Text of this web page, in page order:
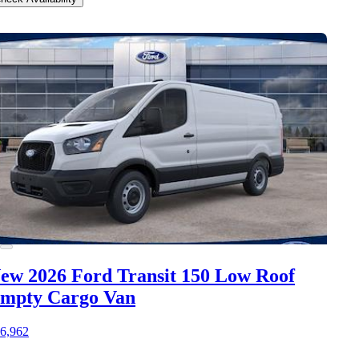
2026 Ford Transit 150 Low Roof
Cargo Van